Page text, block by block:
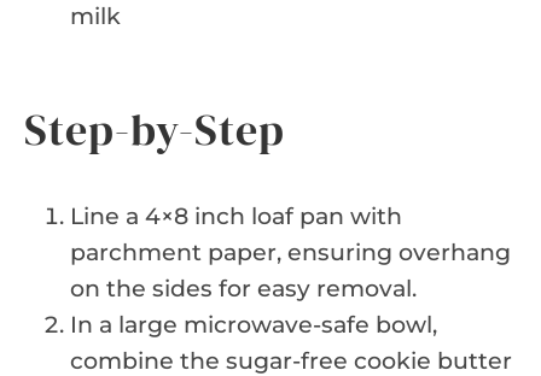
milk
Step-by-Step
Line a 4×8 inch loaf pan with
parchment paper, ensuring overhang
on the sides for easy removal.
In a large microwave-safe bowl,
combine the sugar-free cookie butter